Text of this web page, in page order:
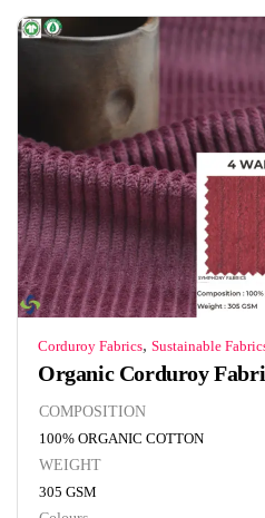
Corduroy Fabrics, Sustainable
Organic Corduroy
COMPOSITION
100% ORGANIC COTTON
WEIGHT
305 GSM